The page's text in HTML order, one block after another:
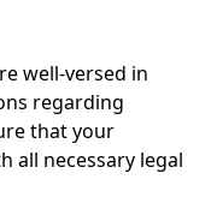
well-versed in
regarding
that your
all necessary legal